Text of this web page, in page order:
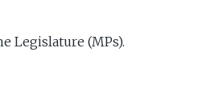
Legislature (MPs).